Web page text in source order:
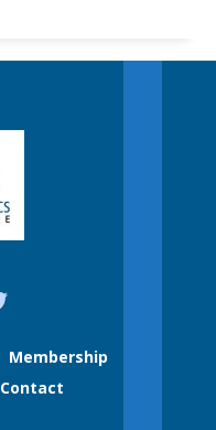
Membership
Contact